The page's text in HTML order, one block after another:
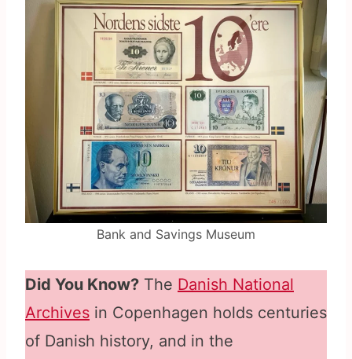
Bank and Savings Museum
Did You Know? The Danish National
Archives in Copenhagen holds centuries
of Danish history, and in the